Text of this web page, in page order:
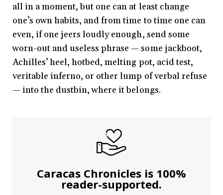
all in a moment, but one can at least change
one’s own habits, and from time to time one can
even, if one jeers loudly enough, send some
worn-out and useless phrase — some jackboot,
Achilles’ heel, hotbed, melting pot, acid test,
veritable inferno, or other lump of verbal refuse
— into the dustbin, where it belongs.
Caracas Chronicles is 100%
reader-supported.